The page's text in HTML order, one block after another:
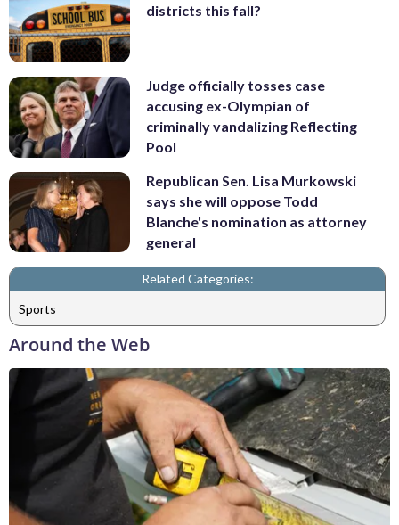
districts this fall?
Judge officially tosses case
accusing ex-Olympian of
criminally vandalizing Reflecting
Pool
Republican Sen. Lisa Murkowski
says she will oppose Todd
Blanche's nomination as attorney
general
Related Categories:
Sports
Around the Web